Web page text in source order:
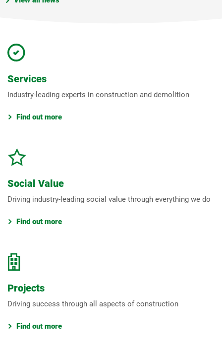
Services
Industry-leading experts in construction and demolition
Find out more
Social Value
Driving industry-leading social value through everything we do
Find out more
Projects
Driving success through all aspects of construction
Find out more